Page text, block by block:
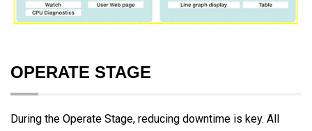
OPERATE STAGE
During the Operate Stage, reducing downtime is key. All